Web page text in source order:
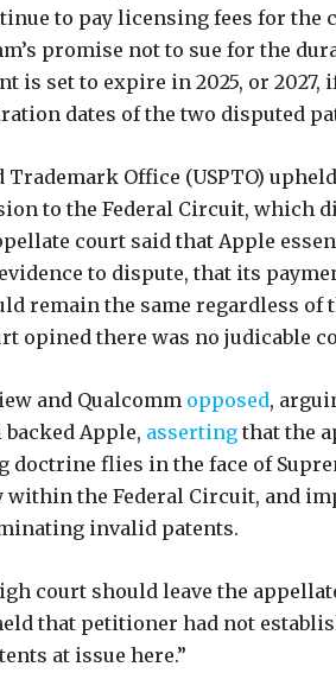
to pay licensing fees for the
promise not to sue for the
is set to expire in 2025, or 2027,
dates of the two disputed
Office (USPTO)
to the Federal Circuit, which
court said that Apple
to dispute, that its
remain the same regardless of
opined there was no judicable
and Qualcomm opposed,
Apple, asserting that the
doctrine flies in the face of
within the Federal Circuit, and
invalid patents.
court should leave the
that petitioner had not
at issue here.”